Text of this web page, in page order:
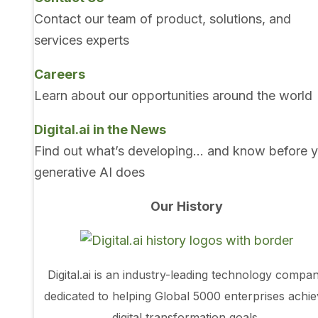
Contact our team of product, solutions, and
services experts
Careers
Learn about our opportunities around the world
Digital.ai in the News
Find out what’s developing… and know before
generative AI does
Our History
Digital.ai is an industry-leading technology
dedicated to helping Global 5000 enterprises